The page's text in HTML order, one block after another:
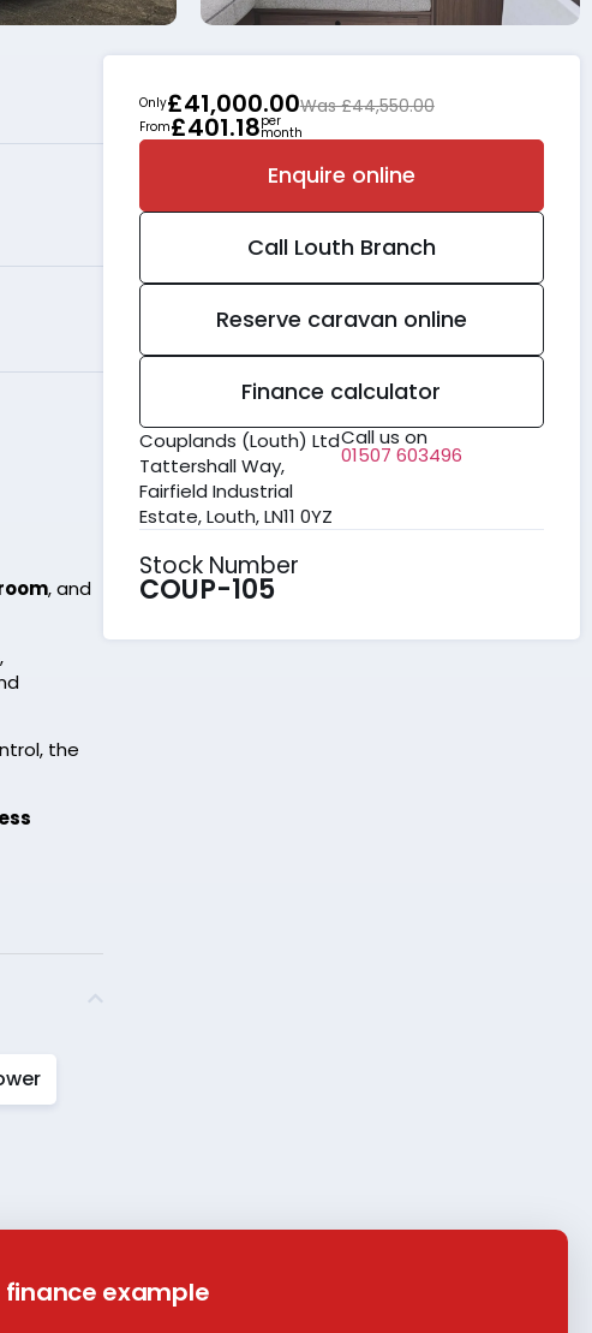
, and
the
Only£41,000.00Was £44,550.00
From£401.18per
month
Enquire online
Call Louth Branch
Reserve caravan online
Finance calculator
Couplands (Louth) Ltd
Tattershall Way,
Fairfield Industrial
Estate, Louth, LN11 0YZ
Call us on
01507 603496
Stock Number
COUP-105
finance example